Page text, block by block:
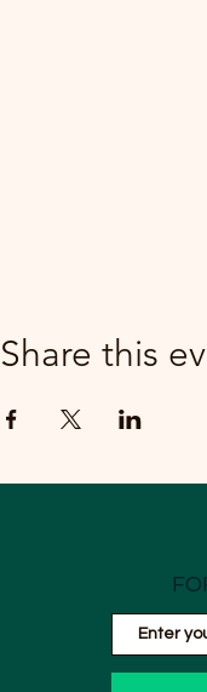
Share this